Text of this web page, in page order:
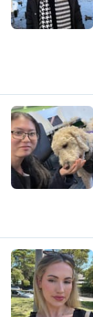
G
T